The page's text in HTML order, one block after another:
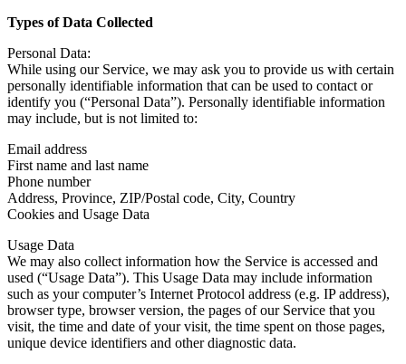
Types of Data Collected
Personal Data:
While using our Service, we may ask you to provide us with certain
personally identifiable information that can be used to contact or
identify you (“Personal Data”). Personally identifiable information
may include, but is not limited to:
Email address
First name and last name
Phone number
Address, Province, ZIP/Postal code, City, Country
Cookies and Usage Data
Usage Data
We may also collect information how the Service is accessed and
used (“Usage Data”). This Usage Data may include information
such as your computer’s Internet Protocol address (e.g. IP address),
browser type, browser version, the pages of our Service that you
visit, the time and date of your visit, the time spent on those pages,
unique device identifiers and other diagnostic data.